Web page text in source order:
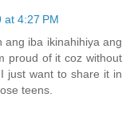
at 4:27 PM
ang iba ikinahihiya ang
proud of it coz without
just want to share it in
teens.